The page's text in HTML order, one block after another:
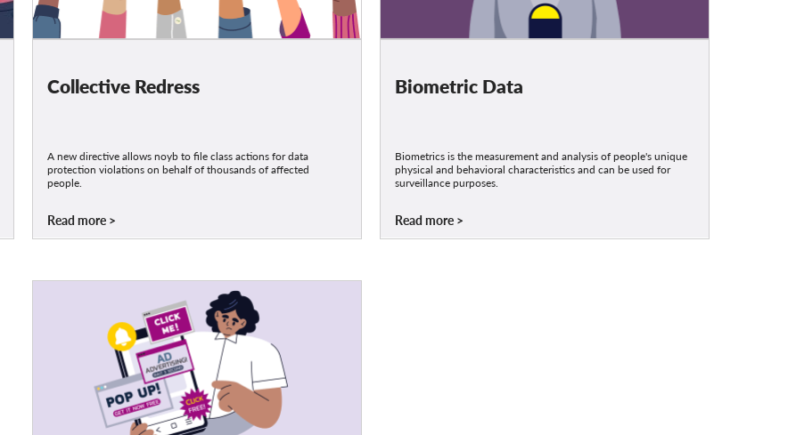
Collective Redress
A new directive allows noyb to file class actions for data
protection violations on behalf of thousands of affected
people.
Read more
Biometric Data
Biometrics is the measurement and analysis of people's unique
physical and behavioral characteristics and can be used for
surveillance purposes.
Read more